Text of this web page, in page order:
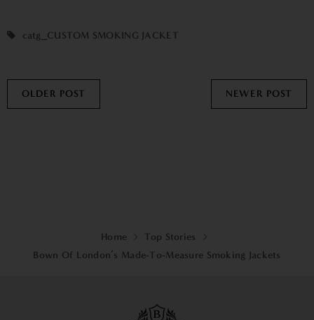
catg_CUSTOM SMOKING JACKET
OLDER POST NEWER POST
Home
Top Stories
Bown Of London’s Made-To-Measure Smoking Jackets